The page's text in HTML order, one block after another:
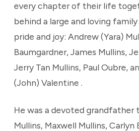
every chapter of their life
behind a large and loving
pride and joy: Andrew (Yara)
Baumgardner, James Mullins,
Jerry Tan Mullins, Paul Oubre,
(John) Valentine .
He was a devoted grandfather
Mullins, Maxwell Mullins, Carlyn